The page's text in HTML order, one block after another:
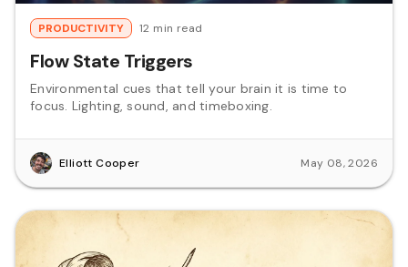
PRODUCTIVITY 12 min read
Flow State Triggers
Environmental cues that tell your brain it is time to
focus. Lighting, sound, and timeboxing.
Elliott Cooper May 08, 2026